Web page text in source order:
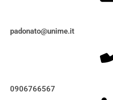
padonato@unime.it
0906766567